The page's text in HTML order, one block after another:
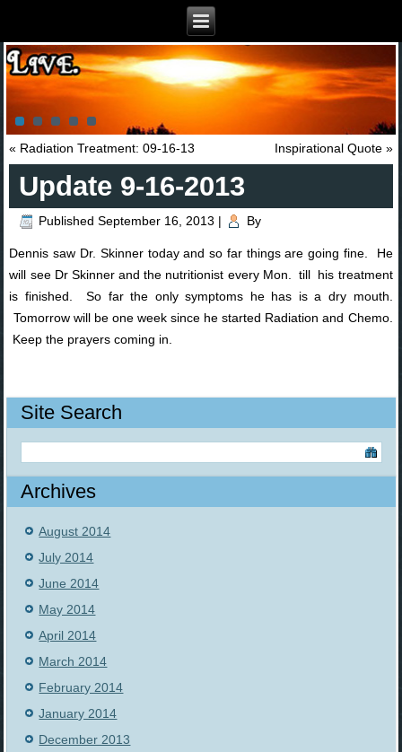
« Radiation Treatment: 09-16-13 Inspirational Quote»
Update 9-16-2013
Published September 16, 2013 | By
Dennis saw Dr. Skinner today and so far things are going fine. He
will see Dr Skinner and the nutritionist every Mon. till his treatment
is finished. So far the only symptoms he has is a dry mouth.
Tomorrow will be one week since he started Radiation and Chemo.
Keep the prayers coming in.
Site Search
Archives
August 2014
July 2014
June 2014
May 2014
April 2014
March 2014
February 2014
January 2014
December 2013